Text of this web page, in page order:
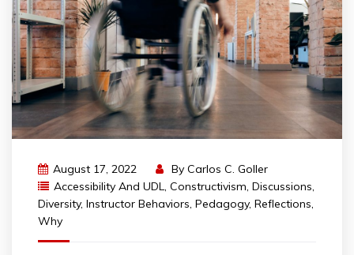
August 17, 2022 By Carlos C. Goller
Accessibility And UDL, Constructivism, Discussions,
Diversity, Instructor Behaviors, Pedagogy, Reflections,
Why